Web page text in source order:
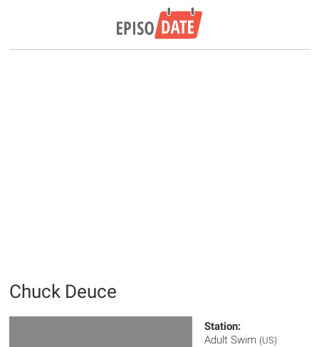
Chuck Deuce
Station:
Adult Swim (US)